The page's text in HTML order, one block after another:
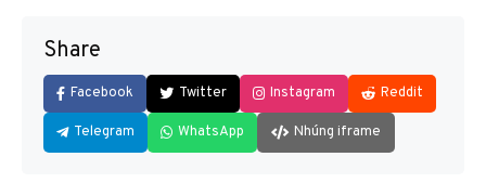
Share
Facebook Twitter Instagram Reddit
Telegram WhatsApp Nhúng iframe